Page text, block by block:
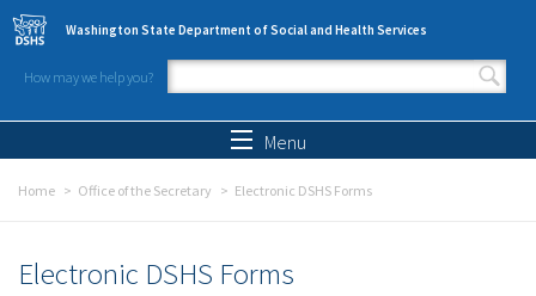
Skip to main content
Washington State Department of Social and Health Services
How may we help you?
Search form
Menu
Home Office of the Secretary Electronic DSHS Forms
Electronic DSHS Forms